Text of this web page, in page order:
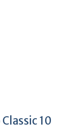
10